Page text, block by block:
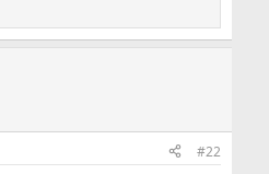
#22